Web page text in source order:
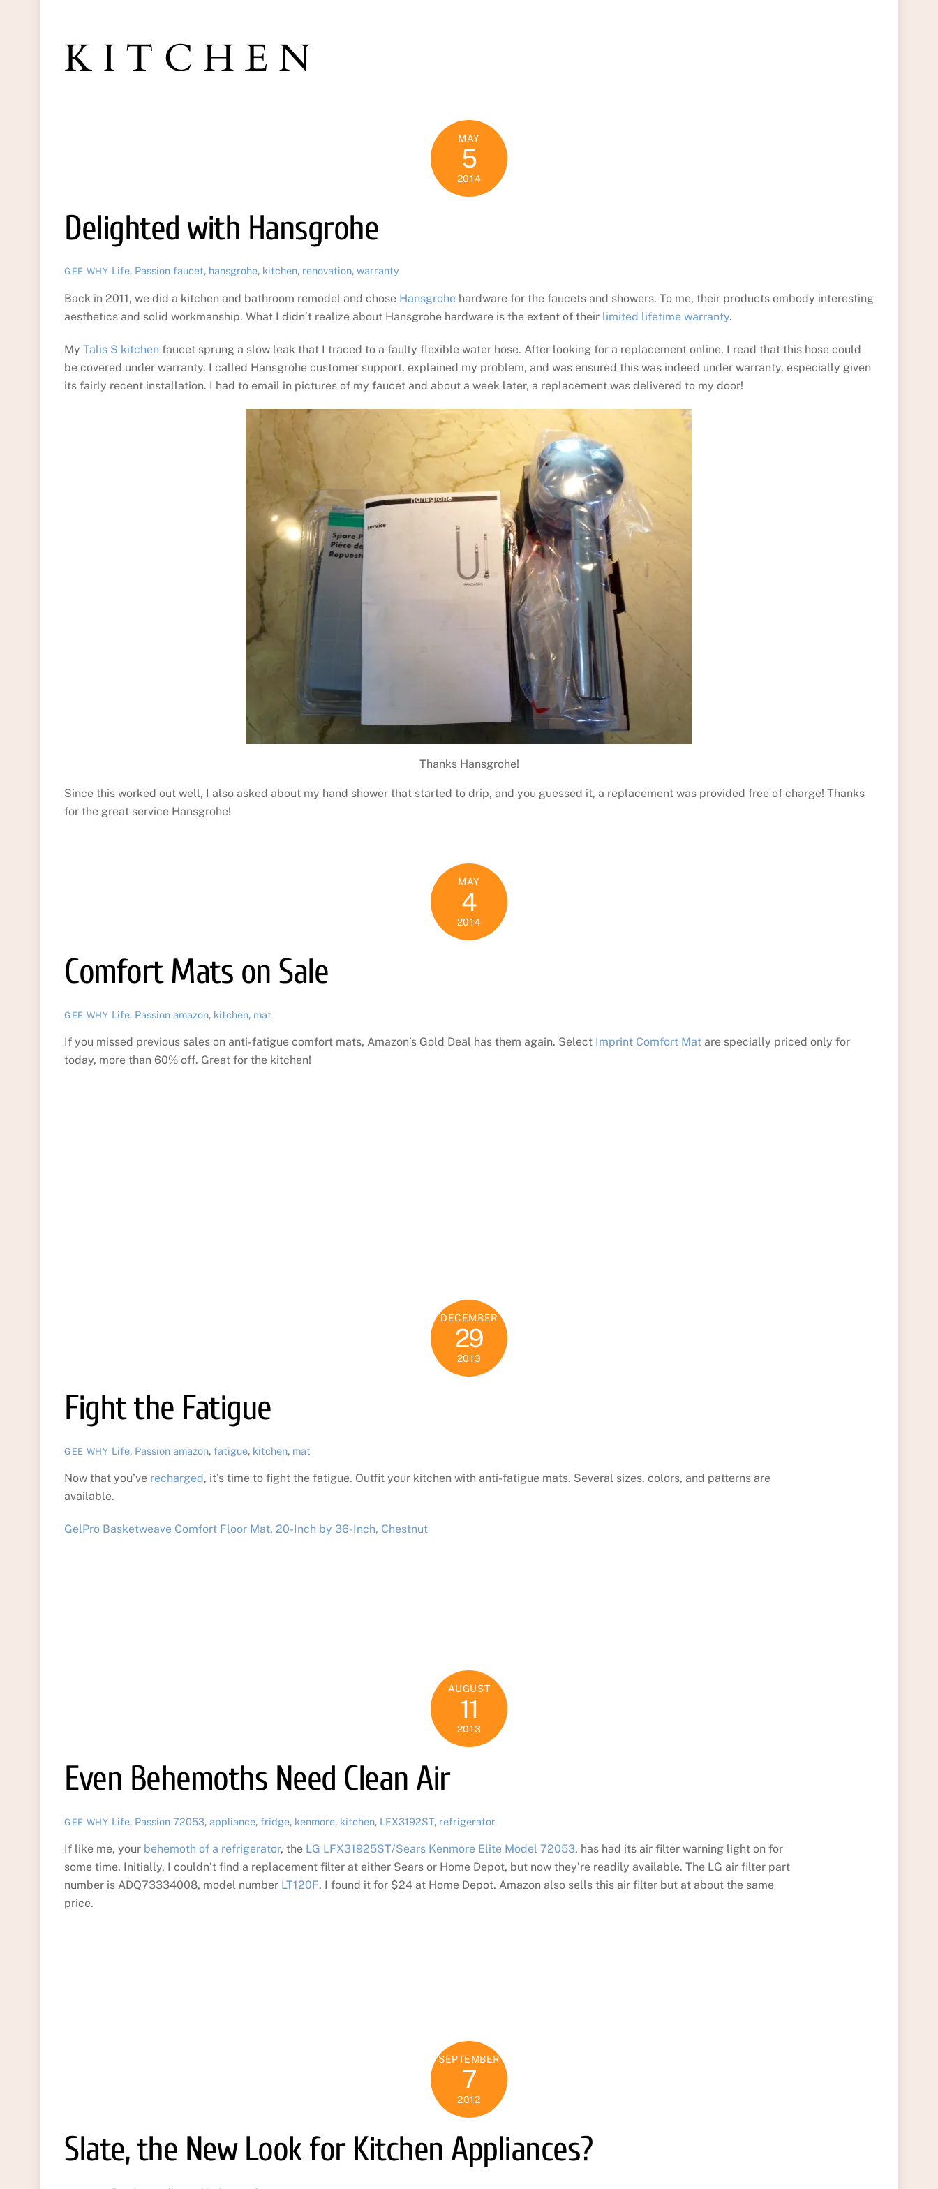
KITCHEN
MAY
5
2014
Delighted with Hansgrohe
GEE WHY Life, Passion faucet, hansgrohe, kitchen, renovation, warranty
Back in 2011, we did a kitchen and bathroom remodel and chose Hansgrohe hardware for the faucets and showers. To me, their products embody interesting
aesthetics and solid workmanship. What I didn’t realize about Hansgrohe hardware is the extent of their limited lifetime warranty.
My Talis S kitchen faucet sprung a slow leak that I traced to a faulty flexible water hose. After looking for a replacement online, I read that this hose could
be covered under warranty. I called Hansgrohe customer support, explained my problem, and was ensured this was indeed under warranty, especially given
its fairly recent installation. I had to email in pictures of my faucet and about a week later, a replacement was delivered to my door!
Thanks Hansgrohe!
Since this worked out well, I also asked about my hand shower that started to drip, and you guessed it, a replacement was provided free of charge! Thanks
for the great service Hansgrohe!
MAY
4
2014
Comfort Mats on Sale
GEE WHY Life, Passion amazon, kitchen, mat
If you missed previous sales on anti-fatigue comfort mats, Amazon’s Gold Deal has them again. Select Imprint Comfort Mat are specially priced only for
today, more than 60% off. Great for the kitchen!
DECEMBER
29
2013
Fight the Fatigue
GEE WHY Life, Passion amazon, fatigue, kitchen, mat
Now that you’ve recharged , it’s time to fight the fatigue. Outfit your kitchen with anti-fatigue mats. Several sizes, colors, and patterns are
available.
GelPro Basketweave Comfort Floor Mat, 20-Inch by 36-Inch, Chestnut
AUGUST
11
2013
Even Behemoths Need Clean Air
GEE WHY Life, Passion 72053, appliance, fridge, kenmore, kitchen, LFX3192ST, refrigerator
If like me, your behemoth of a refrigerator, the LG LFX31925ST/Sears Kenmore Elite Model 72053, has had its air filter warning light on for
some time. Initially, I couldn’t find a replacement filter at either Sears or Home Depot, but now they’re readily available. The LG air filter part
number is ADQ73334008, model number LT120F. I found it for $24 at Home Depot. Amazon also sells this air filter but at about the same
price.
SEPTEMBER
7
2012
Slate, the New Look for Kitchen Appliances?